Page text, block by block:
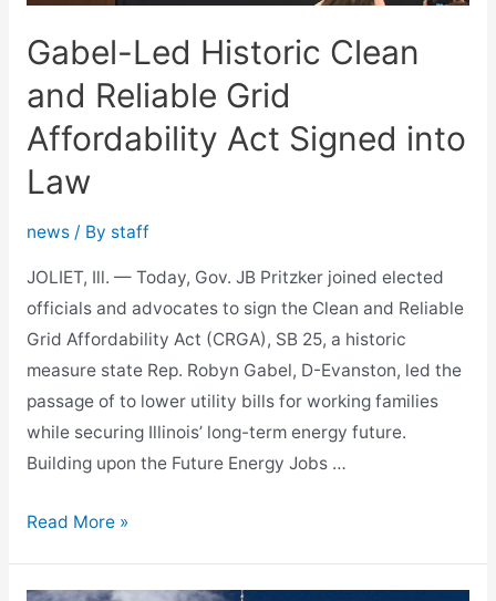
Gabel-Led Historic Clean
and Reliable Grid
Affordability Act Signed into
Law
news/ By staff
JOLIET, Ill. — Today, Gov. JB Pritzker joined elected
officials and advocates to sign the Clean and Reliable
Grid Affordability Act (CRGA), SB 25, a historic
measure state Rep. Robyn Gabel, D-Evanston, led the
passage of to lower utility bills for working families
while securing Illinois’ long-term energy future.
Building upon the Future Energy Jobs …
Gabel-
Read More »